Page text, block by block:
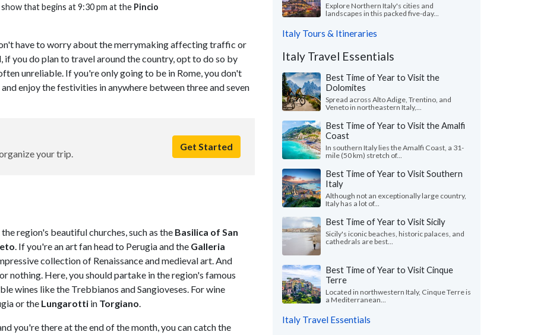
that begins at 9:30 pm at the Pincio
have to worry about the merrymaking affecting traffic or
you do plan to travel around the country, opt to do so by
unreliable. If you're only going to be in Rome, you don't
enjoy the festivities in anywhere between three and seven
your trip.
Get Started
region's beautiful churches, such as the Basilica of San
. If you're an art fan head to Perugia and the Galleria
collection of Renaissance and medieval art. And
nothing. Here, you should partake in the region's famous
wines like the Trebbianos and Sangioveses. For wine
or the Lungarotti in Torgiano.
you're there at the end of the month, you can catch the
Explore Northern Italy's cities and
landscapes in this packed five-day...
Italy Tours & Itineraries
Italy Travel Essentials
Best Time of Year to Visit the
Dolomites
Spread across Alto Adige, Trentino, and
Veneto in northeastern Italy,...
Best Time of Year to Visit the Amalfi
Coast
In southern Italy lies the Amalfi Coast, a 31-
mile (50 km) stretch of...
Best Time of Year to Visit Southern
Italy
Although not an exceptionally large country,
Italy has a lot of...
Best Time of Year to Visit Sicily
Sicily's iconic beaches, historic palaces, and
cathedrals are best...
Best Time of Year to Visit Cinque
Terre
Located in northwestern Italy, Cinque Terre is
a Mediterranean...
Italy Travel Essentials